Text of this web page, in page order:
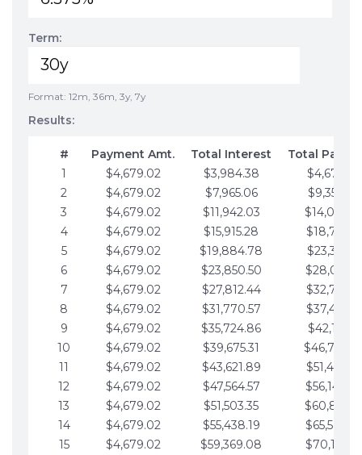
Term:
Format: 12m, 36m, 3y, 7y
Results:
# Payment Amt. Total Interest
Total
1
$4,679.02 $3,984.38
$4,679.02
2
$4,679.02 $7,965.06
$9,358.05
3
$4,679.02 $11,942.03
4
$4,679.02 $15,915.28
$18,716.10
5
$4,679.02 $19,884.78
$23,395.12
6
$4,679.02 $23,850.50
7
$4,679.02 $27,812.44
$32,753.17
8
$4,679.02 $31,770.57
9
$4,679.02 $35,724.86
$42,111.22
10
$4,679.02 $39,675.31
11
$4,679.02 $43,621.89
12
$4,679.02 $47,564.57
13
$4,679.02 $51,503.35
14
$4,679.02 $55,438.19
15
$4,679.02 $59,369.08